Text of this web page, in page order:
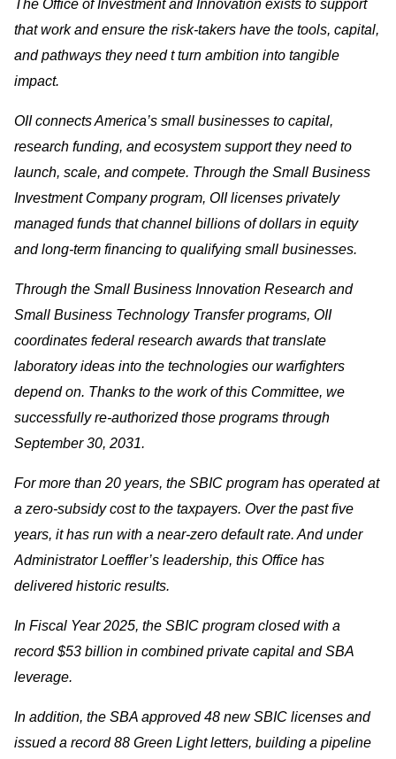
The Office of Investment and Innovation exists to support
that work and ensure the risk-takers have the tools, capital,
and pathways they need t turn ambition into tangible
impact.
OII connects America’s small businesses to capital,
research funding, and ecosystem support they need to
launch, scale, and compete. Through the Small Business
Investment Company program, OII licenses privately
managed funds that channel billions of dollars in equity
and long-term financing to qualifying small businesses.
Through the Small Business Innovation Research and
Small Business Technology Transfer programs, OII
coordinates federal research awards that translate
laboratory ideas into the technologies our warfighters
depend on. Thanks to the work of this Committee, we
successfully re-authorized those programs through
September 30, 2031.
For more than 20 years, the SBIC program has operated at
a zero-subsidy cost to the taxpayers. Over the past five
years, it has run with a near-zero default rate. And under
Administrator Loeffler’s leadership, this Office has
delivered historic results.
In Fiscal Year 2025, the SBIC program closed with a
record $53 billion in combined private capital and SBA
leverage.
In addition, the SBA approved 48 new SBIC licenses and
issued a record 88 Green Light letters, building a pipeline